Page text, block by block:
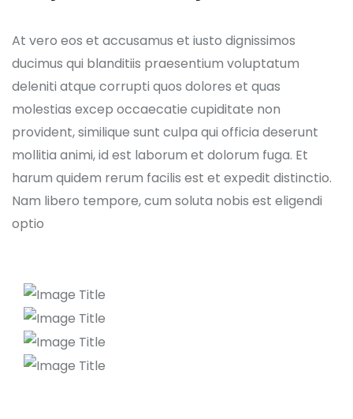
At vero eos et accusamus et iusto dignissimos
ducimus qui blanditiis praesentium voluptatum
deleniti atque corrupti quos dolores et quas
molestias excep occaecatie cupiditate non
provident, similique sunt culpa qui officia deserunt
mollitia animi, id est laborum et dolorum fuga. Et
harum quidem rerum facilis est et expedit distinctio.
Nam libero tempore, cum soluta nobis est eligendi
optio